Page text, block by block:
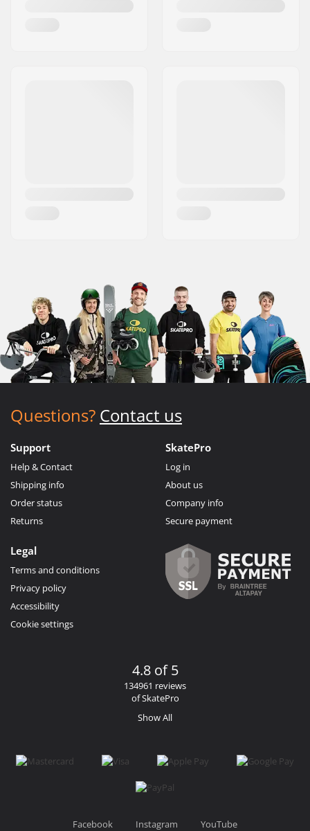
Questions? Contact us
Support
Help & Contact
Shipping info
Order status
Returns
SkatePro
Log in
About us
Company info
Secure payment
Legal
Terms and conditions
Privacy policy
Accessibility
Cookie settings
4.8 of 5
134961 reviews
of SkatePro
Show All
Facebook Instagram YouTube